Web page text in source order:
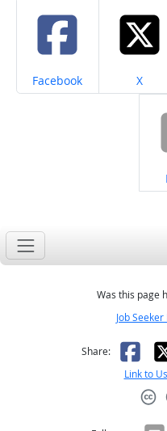
Share on
Facebook Share
X
Was this page
Job
Share: X
Link to Us